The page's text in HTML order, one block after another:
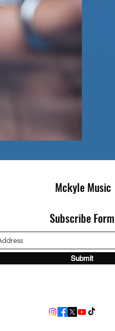
Mckyle Music
Subscribe Form
Submit